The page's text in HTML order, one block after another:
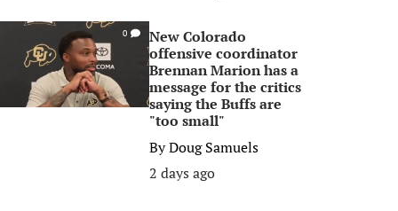
0
New Colorado
offensive coordinator
Brennan Marion has a
message for the critics
saying the Buffs are
"too small"
ByDoug Samuels
2 days ago